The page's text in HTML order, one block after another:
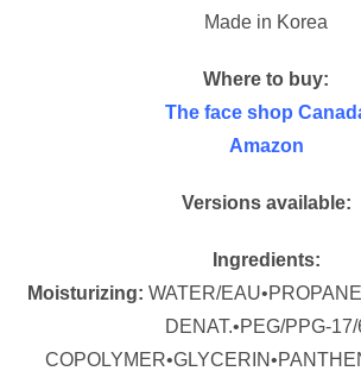
Made in Korea
Where to buy:
The face shop
Amazon
Versions available:
Ingredients:
Moisturizing: WATER/
DENAT.•PEG/PPG-17/